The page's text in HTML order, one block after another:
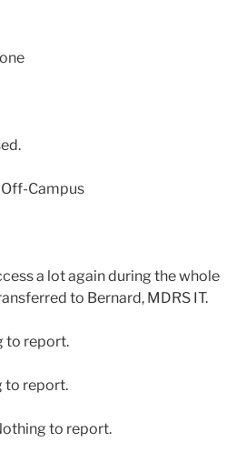
Off-Campus
a lot again during the whole
to Bernard, MDRS IT.
to report.
to report.
to report.